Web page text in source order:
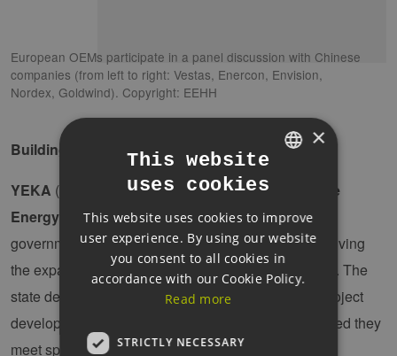
European OEMs participate in a panel discussion with Chinese
companies (from left to right: Vestas, Enercon, Envision,
Nordex, Goldwind). Copyright: EEHH
Building local value creation through “YEKA”
YEKA (which translates into English as “Renewable
Energy Resource Areas”) is one of the Turkish
government’s key industrial policy instruments for driving
the expansion of renewable energy (wind and solar). The
state designates large zones and awards them to project
developers and investors via public auctions, provided they
meet specific YEKA requirements.
ENGLISH
GERMAN
×
This website
uses cookies
This website uses cookies to improve
user experience. By using our website
you consent to all cookies in
accordance with our Cookie Policy.
Read more
STRICTLY NECESSARY